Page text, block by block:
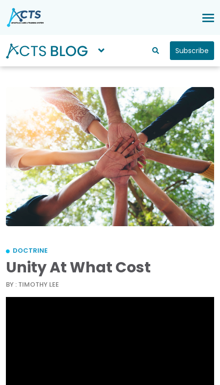
Subscribe
DOCTRINE
Unity At What Cost
BY : TIMOTHY LEE